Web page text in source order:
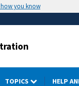
how you know
TOPICS HELP